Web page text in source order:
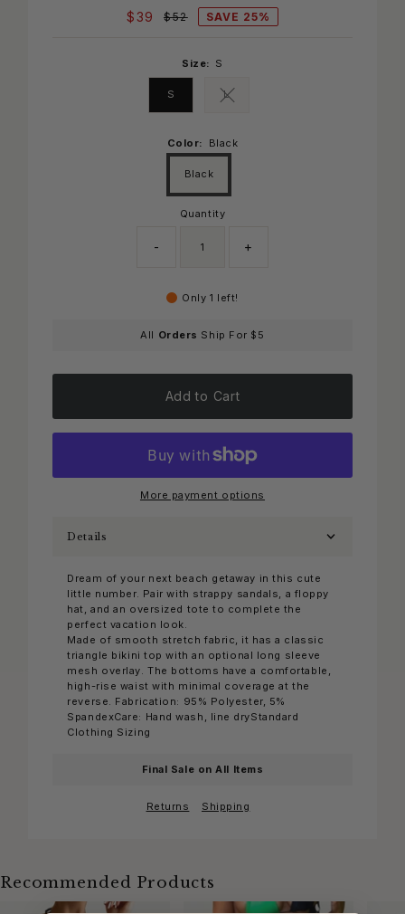
$39 $52 SAVE 25%
Size: S
S LVariant sold out or unavailable
Color: Black
Black
Quantity
- +
Only 1 left!
All Orders Ship For $5
Add to Cart
More payment options
Details
Dream of your next beach getaway in this cute
little number. Pair with strappy sandals, a floppy
hat, and an oversized tote to complete the
perfect vacation look.
Made of smooth stretch fabric, it has a classic
triangle bikini top with an optional long sleeve
mesh overlay. The bottoms have a comfortable,
high-rise waist with minimal coverage at the
reverse. Fabrication: 95% Polyester, 5%
SpandexCare: Hand wash, line dryStandard
Clothing Sizing
Final Sale on All Items
Returns Shipping
Recommended Products